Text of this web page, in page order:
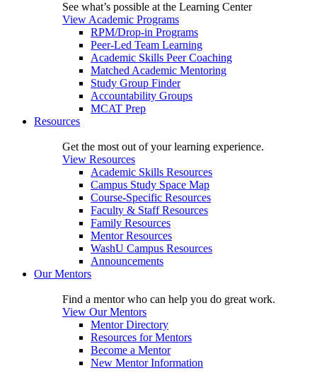
See what’s possible at the Learning Center
View Academic Programs
RPM/Drop-in Programs
Peer-Led Team Learning
Academic Skills Peer Coaching
Matched Academic Mentoring
Study Group Finder
Accountability Groups
MCAT Prep
Resources
Get the most out of your learning experience.
View Resources
Academic Skills Resources
Campus Study Space Map
Course-Specific Resources
Faculty & Staff Resources
Family Resources
Mentor Resources
WashU Campus Resources
Announcements
Our Mentors
Find a mentor who can help you do great work.
View Our Mentors
Mentor Directory
Resources for Mentors
Become a Mentor
New Mentor Information